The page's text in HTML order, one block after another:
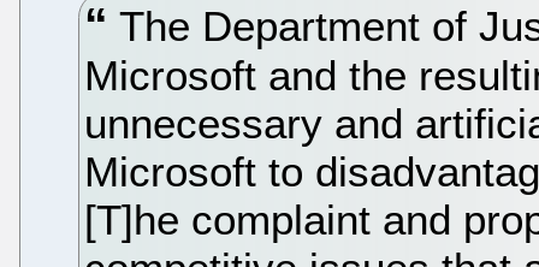
The Department of
Microsoft and the
unnecessary and
Microsoft to
[T]he complaint and